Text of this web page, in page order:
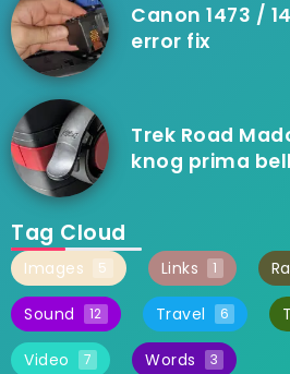
Canon 1473 /
error fix
Trek Road
knog prima bell
Tag Cloud
Images 5 Links 1
Sound 12 Travel 6
Video 7 Words 3